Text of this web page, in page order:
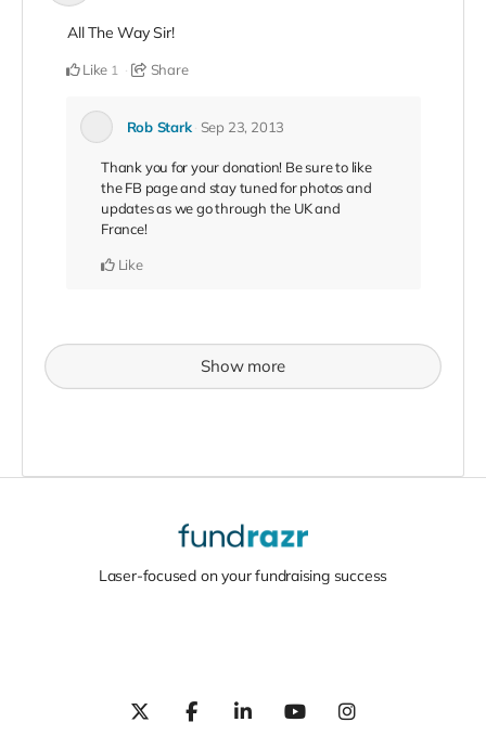
All The Way Sir!
Like 1 Share
Rob Stark Sep 23, 2013
Thank you for your donation! Be sure to like
the FB page and stay tuned for photos and
updates as we go through the UK and
France!
Like
Show more
Laser-focused on your fundraising success